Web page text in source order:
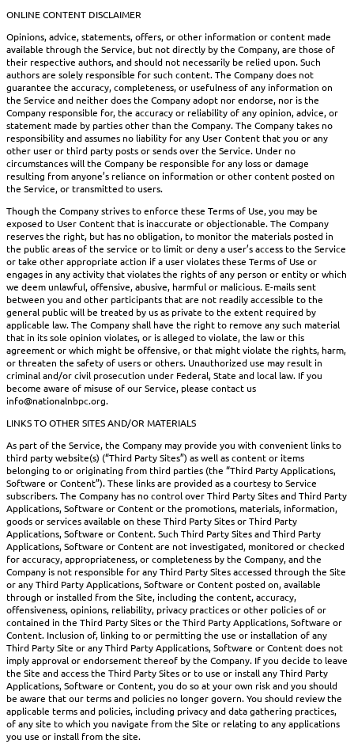
ONLINE CONTENT DISCLAIMER
Opinions, advice, statements, offers, or other information or content made
available through the Service, but not directly by the Company, are those of
their respective authors, and should not necessarily be relied upon. Such
authors are solely responsible for such content. The Company does not
guarantee the accuracy, completeness, or usefulness of any information on
the Service and neither does the Company adopt nor endorse, nor is the
Company responsible for, the accuracy or reliability of any opinion, advice, or
statement made by parties other than the Company. The Company takes no
responsibility and assumes no liability for any User Content that you or any
other user or third party posts or sends over the Service. Under no
circumstances will the Company be responsible for any loss or damage
resulting from anyone’s reliance on information or other content posted on
the Service, or transmitted to users.
Though the Company strives to enforce these Terms of Use, you may be
exposed to User Content that is inaccurate or objectionable. The Company
reserves the right, but has no obligation, to monitor the materials posted in
the public areas of the service or to limit or deny a user’s access to the Service
or take other appropriate action if a user violates these Terms of Use or
engages in any activity that violates the rights of any person or entity or which
we deem unlawful, offensive, abusive, harmful or malicious. E-mails sent
between you and other participants that are not readily accessible to the
general public will be treated by us as private to the extent required by
applicable law. The Company shall have the right to remove any such material
that in its sole opinion violates, or is alleged to violate, the law or this
agreement or which might be offensive, or that might violate the rights, harm,
or threaten the safety of users or others. Unauthorized use may result in
criminal and/or civil prosecution under Federal, State and local law. If you
become aware of misuse of our Service, please contact us
info@nationalnbpc.org.
LINKS TO OTHER SITES AND/OR MATERIALS
As part of the Service, the Company may provide you with convenient links to
third party website(s) (“Third Party Sites”) as well as content or items
belonging to or originating from third parties (the “Third Party Applications,
Software or Content”). These links are provided as a courtesy to Service
subscribers. The Company has no control over Third Party Sites and Third Party
Applications, Software or Content or the promotions, materials, information,
goods or services available on these Third Party Sites or Third Party
Applications, Software or Content. Such Third Party Sites and Third Party
Applications, Software or Content are not investigated, monitored or checked
for accuracy, appropriateness, or completeness by the Company, and the
Company is not responsible for any Third Party Sites accessed through the Site
or any Third Party Applications, Software or Content posted on, available
through or installed from the Site, including the content, accuracy,
offensiveness, opinions, reliability, privacy practices or other policies of or
contained in the Third Party Sites or the Third Party Applications, Software or
Content. Inclusion of, linking to or permitting the use or installation of any
Third Party Site or any Third Party Applications, Software or Content does not
imply approval or endorsement thereof by the Company. If you decide to leave
the Site and access the Third Party Sites or to use or install any Third Party
Applications, Software or Content, you do so at your own risk and you should
be aware that our terms and policies no longer govern. You should review the
applicable terms and policies, including privacy and data gathering practices,
of any site to which you navigate from the Site or relating to any applications
you use or install from the site.